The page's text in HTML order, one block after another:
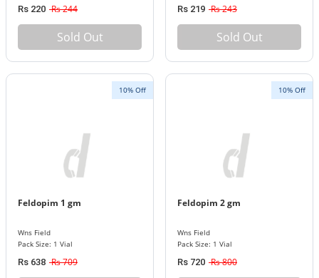
Rs 220 Rs 244
Sold Out
Rs 219 Rs 243
Sold Out
10% Off
Feldopim 1 gm
Wns Field
Pack Size: 1 Vial
Rs 638 Rs 709
10% Off
Feldopim 2 gm
Wns Field
Pack Size: 1 Vial
Rs 720 Rs 800